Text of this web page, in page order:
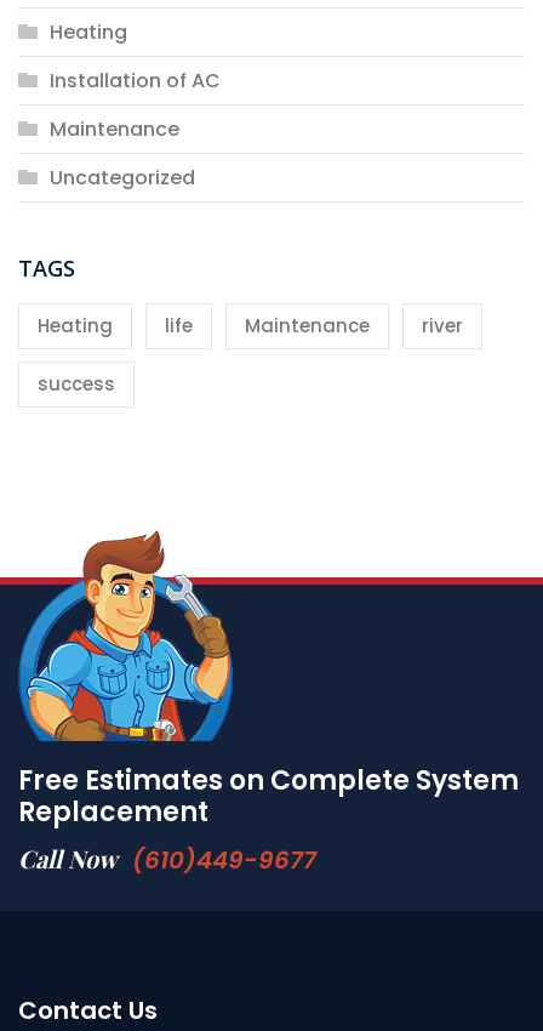
Heating
Installation of AC
Maintenance
Uncategorized
TAGS
Heating life Maintenance river
success
Free Estimates on Complete System
Replacement
Call Now (610)449-9677
Contact Us